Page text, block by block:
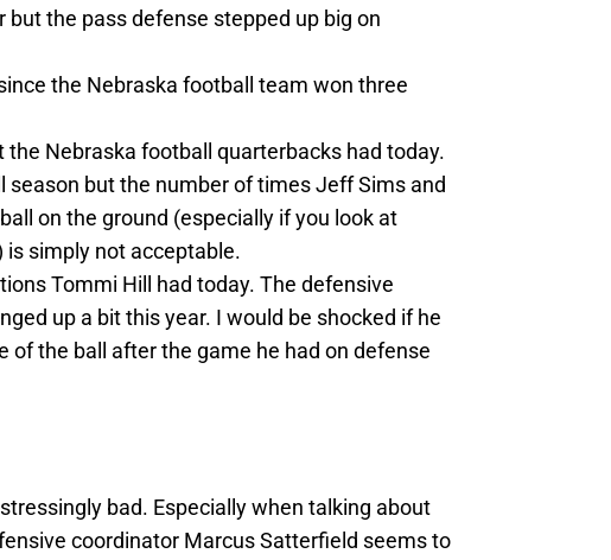
the pass defense stepped up big on
the Nebraska football team won three
the Nebraska football quarterbacks had today.
season but the number of times Jeff Sims and
on the ground (especially if you look at
simply not acceptable.
Tommi Hill had today. The defensive
up a bit this year. I would be shocked if he
of the ball after the game he had on defense
bad. Especially when talking about
coordinator Marcus Satterfield seems to